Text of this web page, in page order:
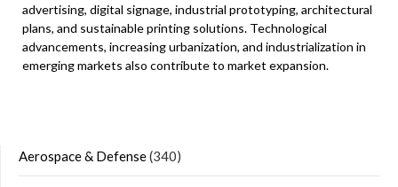
advertising, digital signage, industrial prototyping, architectural
plans, and sustainable printing solutions. Technological
advancements, increasing urbanization, and industrialization in
emerging markets also contribute to market expansion.
Aerospace & Defense(340)